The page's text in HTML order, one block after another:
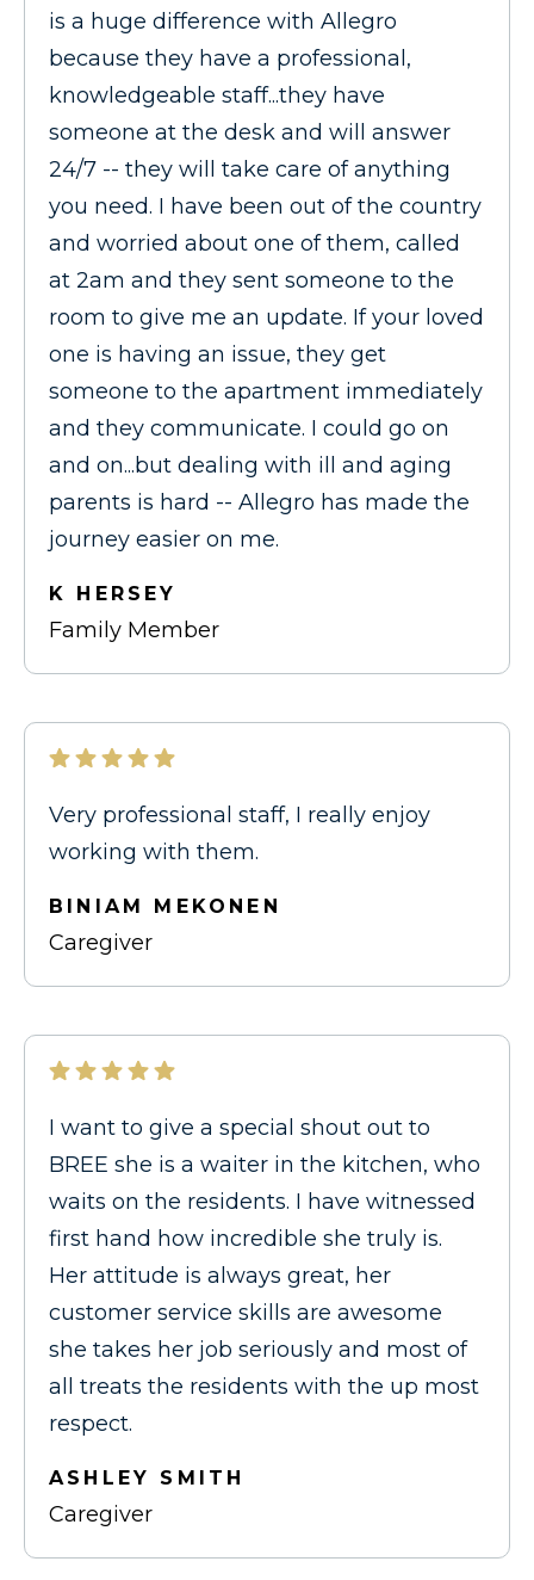
is a huge difference with Allegro
because they have a professional,
knowledgeable staff...they have
someone at the desk and will answer
24/7 -- they will take care of anything
you need. I have been out of the country
and worried about one of them, called
at 2am and they sent someone to the
room to give me an update. If your loved
one is having an issue, they get
someone to the apartment immediately
and they communicate. I could go on
and on...but dealing with ill and aging
parents is hard -- Allegro has made the
journey easier on me.
K HERSEY
Family Member
Very professional staff, I really enjoy
working with them.
BINIAM MEKONEN
Caregiver
I want to give a special shout out to
BREE she is a waiter in the kitchen, who
waits on the residents. I have witnessed
first hand how incredible she truly is.
Her attitude is always great, her
customer service skills are awesome
she takes her job seriously and most of
all treats the residents with the up most
respect.
ASHLEY SMITH
Caregiver